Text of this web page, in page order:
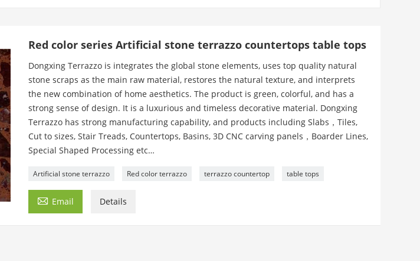
Red color series Artificial stone terrazzo countertops table tops
Dongxing Terrazzo is integrates the global stone elements, uses top quality natural
stone scraps as the main raw material, restores the natural texture, and interprets
the new combination of home aesthetics. The product is green, colorful, and has a
strong sense of design. It is a luxurious and timeless decorative material. Dongxing
Terrazzo has strong manufacturing capability, and products including Slabs，Tiles,
Cut to sizes, Stair Treads, Countertops, Basins, 3D CNC carving panels，Boarder Lines,
Special Shaped Processing etc…
Artificial stone terrazzo Red color terrazzo terrazzo countertop table tops
 Email Details